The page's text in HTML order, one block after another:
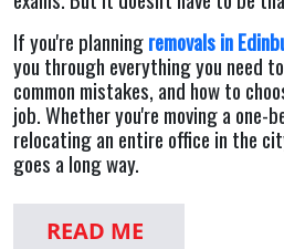
If you're planningremovals in
you through everything you need
common mistakes, and how to
job. Whether you're moving a one-
relocating an entire office in the
goes a long way.
READ ME